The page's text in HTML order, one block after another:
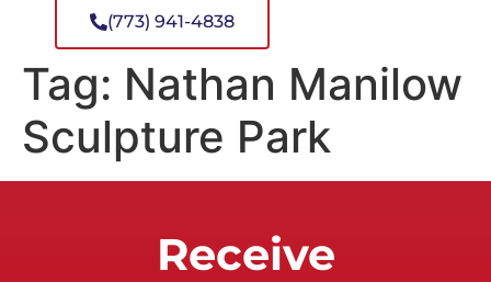
(773) 941-4838
Tag: Nathan Manilow
Sculpture Park
Receive